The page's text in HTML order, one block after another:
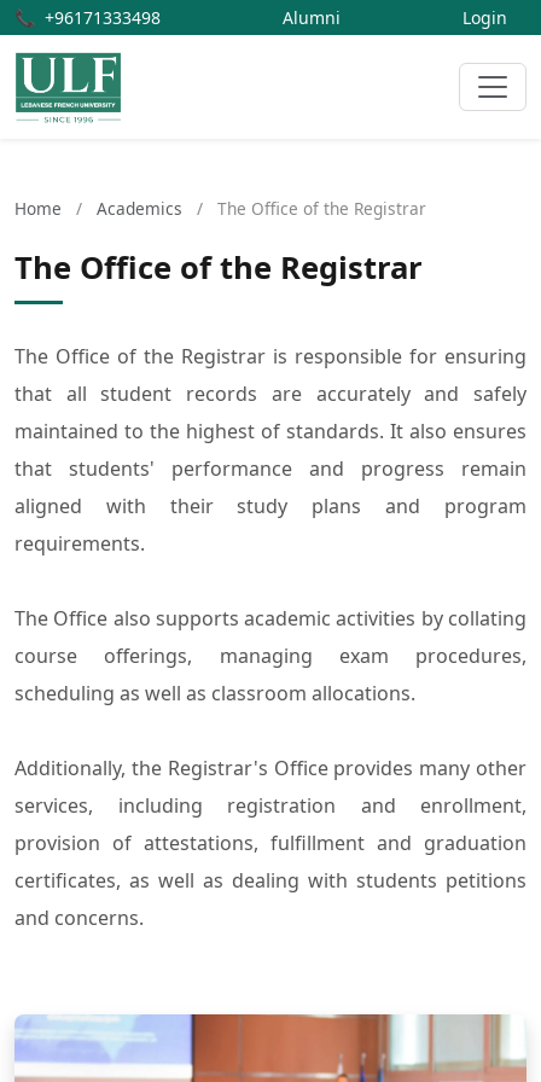
📞 +96171333498 Alumni Login
Home / Academics / The Office of the Registrar
The Office of the Registrar
The Office of the Registrar is responsible for ensuring
that all student records are accurately and safely
maintained to the highest of standards. It also ensures
that students' performance and progress remain
aligned with their study plans and program
requirements.
The Office also supports academic activities by collating
course offerings, managing exam procedures,
scheduling as well as classroom allocations.
Additionally, the Registrar's Office provides many other
services, including registration and enrollment,
provision of attestations, fulfillment and graduation
certificates, as well as dealing with students petitions
and concerns.